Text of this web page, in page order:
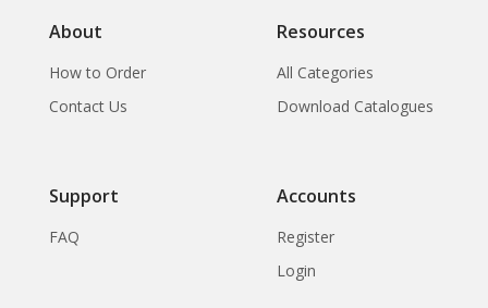
About
How to Order
Contact Us
Resources
All Categories
Download Catalogues
Support
FAQ
Accounts
Register
Login